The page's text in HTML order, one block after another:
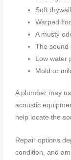
Soft
Warped
A musty
The sound
Low water
Mold or
A plumber may
acoustic
help locate the
Repair options
condition, and